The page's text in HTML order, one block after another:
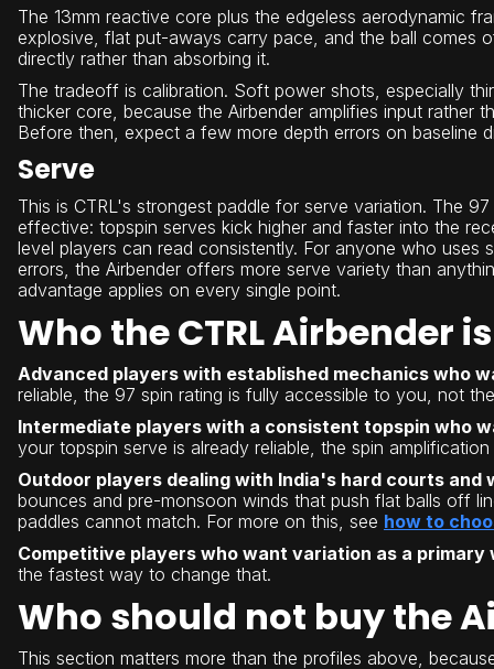
The 13mm reactive core plus the edgeless aerodynamic
explosive, flat put-aways carry pace, and the ball comes
directly rather than absorbing it.
The tradeoff is calibration. Soft power shots, especially
thicker core, because the Airbender amplifies input rather
Before then, expect a few more depth errors on baseline
Serve
This is CTRL's strongest paddle for serve variation. The
effective: topspin serves kick higher and faster into the
level players can read consistently. For anyone who
errors, the Airbender offers more serve variety than
advantage applies on every single point.
Who the CTRL Airbender
Advanced players with established mechanics who
reliable, the 97 spin rating is fully accessible to you, not
Intermediate players with a consistent topspin who
your topspin serve is already reliable, the spin
Outdoor players dealing with India's hard courts and
bounces and pre-monsoon winds that push flat balls off
paddles cannot match. For more on this, see how to
Competitive players who want variation as a primary
the fastest way to change that.
Who should not buy the
This section matters more than the profiles above,